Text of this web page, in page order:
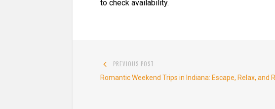
to check availability.
Post
navigation
PREVIOUS POST
Previous
Romantic Weekend Trips in Indiana: Escape, Relax, and